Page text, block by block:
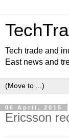
Tech trade and
East news and
06 April, 2015
Ericsson